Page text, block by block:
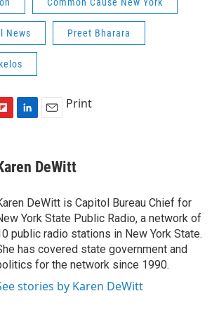
News Preet Bharara
L
k
e
I
n
E
i
l
Print
DeWitt
DeWitt is Capitol Bureau Chief for
York State Public Radio, a network of
public radio stations in New York State.
has covered state government and
for the network since 1990.
stories by Karen DeWitt